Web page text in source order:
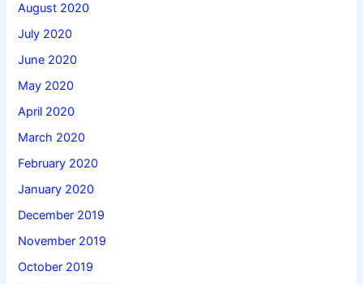
August 2020
July 2020
June 2020
May 2020
April 2020
March 2020
February 2020
January 2020
December 2019
November 2019
October 2019